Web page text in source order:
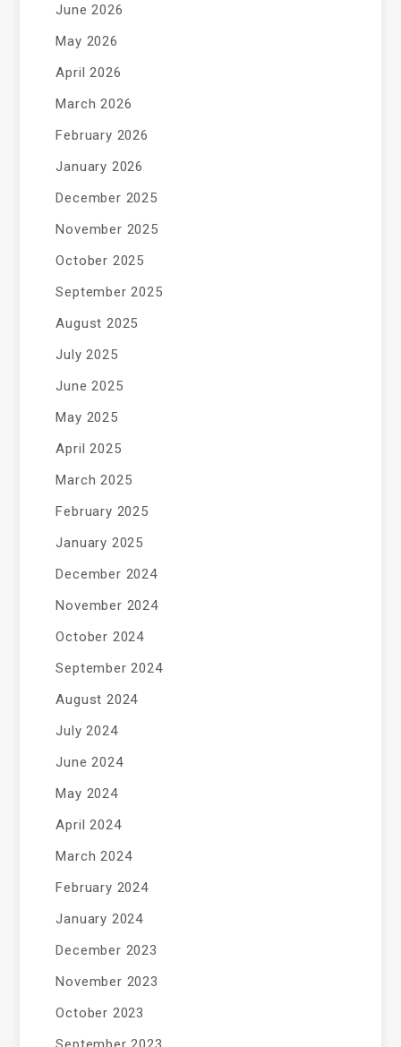
June 2026
May 2026
April 2026
March 2026
February 2026
January 2026
December 2025
November 2025
October 2025
September 2025
August 2025
July 2025
June 2025
May 2025
April 2025
March 2025
February 2025
January 2025
December 2024
November 2024
October 2024
September 2024
August 2024
July 2024
June 2024
May 2024
April 2024
March 2024
February 2024
January 2024
December 2023
November 2023
October 2023